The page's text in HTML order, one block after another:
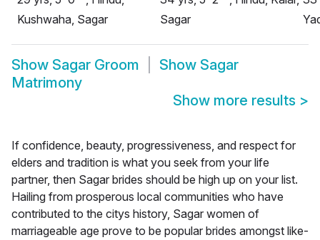
Kushwaha, Sagar
Sagar
Show Sagar Groom Show Sagar
Matrimony
Show more results >
If confidence, beauty, progressiveness, and respect for
elders and tradition is what you seek from your life
partner, then Sagar brides should be high up on your list.
Hailing from prosperous local communities who have
contributed to the citys history, Sagar women of
marriageable age prove to be popular brides amongst like-